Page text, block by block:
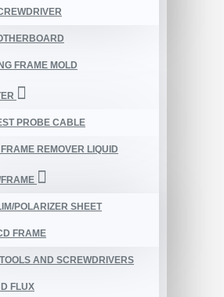
FRAME MOLD
PROBE CABLE
REMOVER LIQUID
POLARIZER SHEET
FRAME
AND SCREWDRIVERS
FLUX